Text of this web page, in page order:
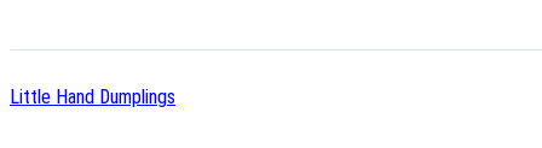
Little Hand Dumplings